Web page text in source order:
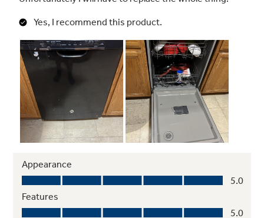
Chrome accents on control panel
Enjoy a touch of modern style with this chrome
accent on the control panel